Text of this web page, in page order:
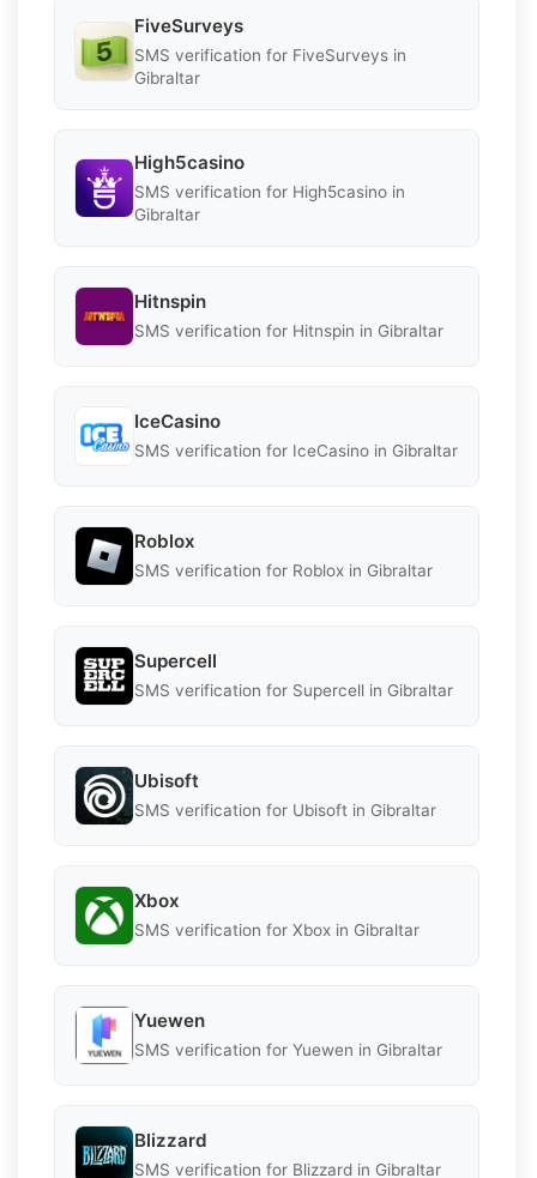
FiveSurveys
SMS verification for FiveSurveys in
Gibraltar
High5casino
SMS verification for High5casino in
Gibraltar
Hitnspin
SMS verification for Hitnspin in Gibraltar
IceCasino
SMS verification for IceCasino in Gibraltar
Roblox
SMS verification for Roblox in Gibraltar
Supercell
SMS verification for Supercell in Gibraltar
Ubisoft
SMS verification for Ubisoft in Gibraltar
Xbox
SMS verification for Xbox in Gibraltar
Yuewen
SMS verification for Yuewen in Gibraltar
Blizzard
SMS verification for Blizzard in Gibraltar